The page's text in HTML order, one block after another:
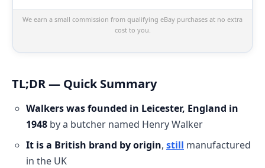
We earn a small commission from qualifying eBay purchases at no extra
cost to you.
TL;DR — Quick Summary
Walkers was founded in Leicester, England in
1948 by a butcher named Henry Walker
It is a British brand by origin, still manufactured
in the UK